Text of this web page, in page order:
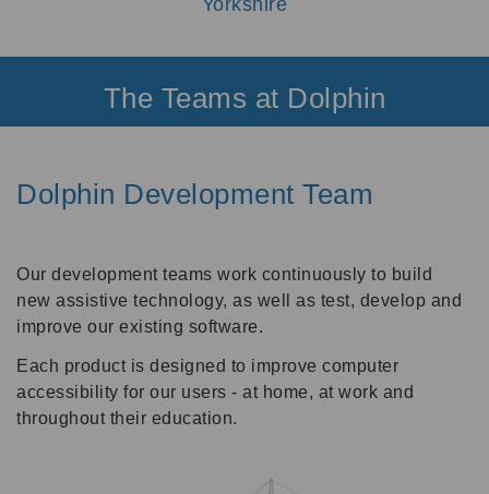
The Teams at Dolphin
Dolphin Development Team
Our development teams work continuously to build
new assistive technology, as well as test, develop and
improve our existing software.
Each product is designed to improve computer
accessibility for our users - at home, at work and
throughout their education.